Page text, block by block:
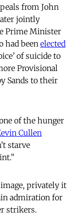
from John
jointly
Prime Minister
had been elected
of suicide to
Provisional
Sands to their
of the hunger
Cullen
starve
privately it
admiration for
strikers.